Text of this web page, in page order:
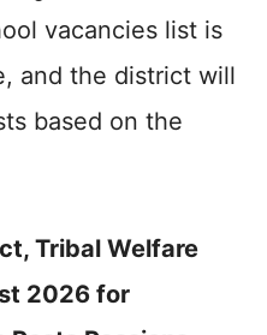
vacancies list is
and the district will
based on the
Tribal Welfare
2026 for